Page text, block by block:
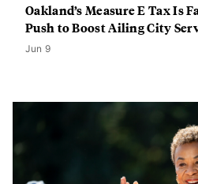
Oakland’s Measure E Tax Is
Push to Boost Ailing City
Jun 9